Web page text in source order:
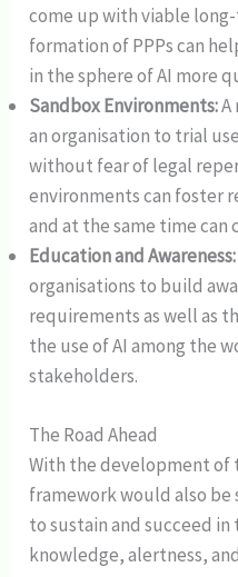
come up with viable
formation of PPPs can
in the sphere of AI more
Sandbox Environments:A
an organisation to trial
without fear of legal
environments can foster
and at the same time can
Education and Awareness:
organisations to build
requirements as well as
the use of AI among the
stakeholders.
The Road Ahead
With the development of
framework would also be
to sustain and succeed in
knowledge, alertness,